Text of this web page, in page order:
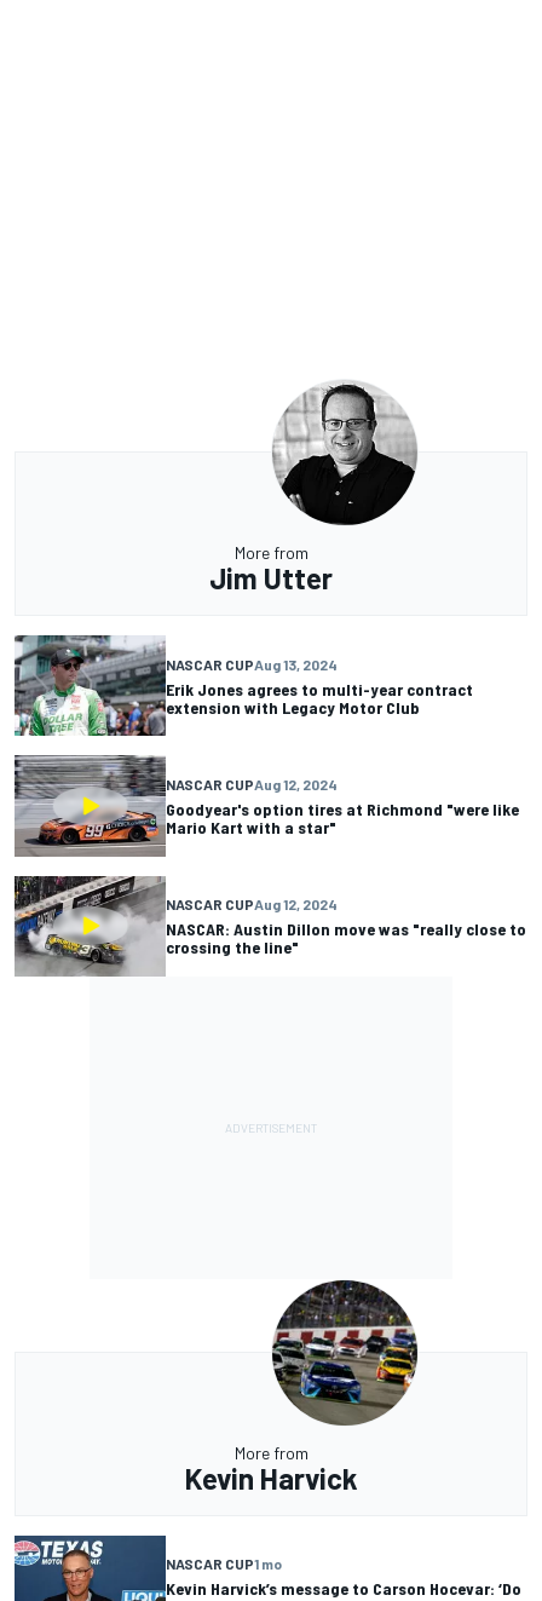
More from
Jim Utter
NASCAR CUPAug 13, 2024
Erik Jones agrees to multi-year contract
extension with Legacy Motor Club
NASCAR CUPAug 12, 2024
Goodyear's option tires at Richmond "were like
Mario Kart with a star"
NASCAR CUPAug 12, 2024
NASCAR: Austin Dillon move was "really close to
crossing the line"
More from
Kevin Harvick
NASCAR CUP1 mo
Kevin Harvick’s message to Carson Hocevar: ‘Do